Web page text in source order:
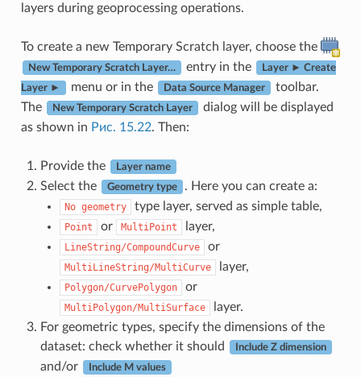
layers during geoprocessing operations.
To create a new Temporary Scratch layer, choose the
New Temporary Scratch Layer… entry in the Layer ► Create
Layer ► menu or in the Data Source Manager
toolbar.
The
New Temporary Scratch Layer
dialog will be displayed
as shown in Рис. 15.22. Then:
Provide the Layer name
Select the Geometry type . Here you can create a:
No geometry type layer, served as simple table,
Point or MultiPoint layer,
LineString/CompoundCurve or
MultiLineString/MultiCurve layer,
Polygon/CurvePolygon or
MultiPolygon/MultiSurface
layer.
For geometric types, specify the dimensions of the
dataset: check whether it should
Include Z dimension
and/or Include M values